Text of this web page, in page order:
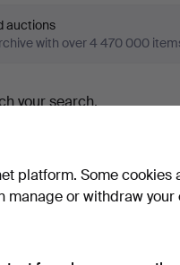
auctions
with over 4 470 000
your search.
search
platform. Some cookies
manage or withdraw